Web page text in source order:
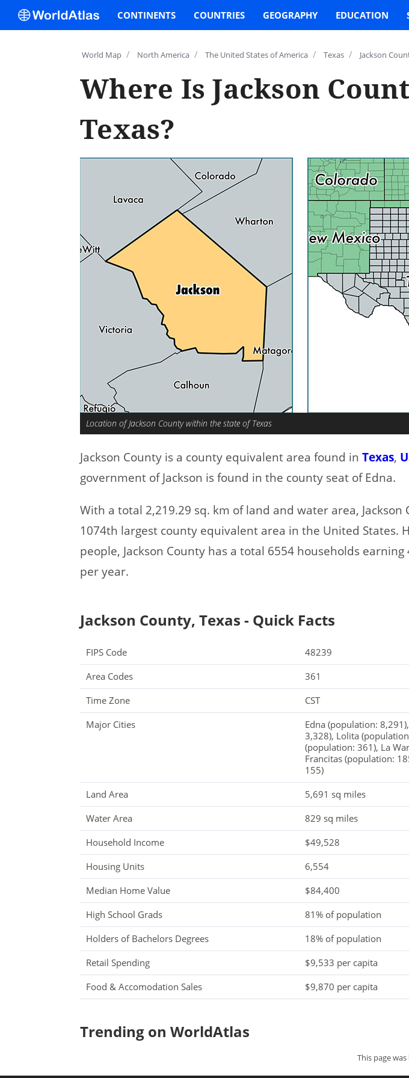
World Map / North America / The United States of America / Texas / Jackson
Where Is Jackson
Texas?
Location of Jackson County within the state of Texas
Jackson County is a county equivalent area found in Texas,
government of Jackson is found in the county seat of Edna.
With a total 2,219.29 sq. km of land and water area, Jackson
1074th largest county equivalent area in the United States.
people, Jackson County has a total 6554 households earning
per year.
Jackson County, Texas - Quick Facts
FIPS Code
48239
Area Codes
361
Time Zone
CST
Major Cities
Edna (population:
3,328), Lolita
(population: 361), La
Francitas (population:
155)
Land Area
5,691 sq miles
Water Area
829 sq miles
Household Income
$49,528
Housing Units
6,554
Median Home Value
$84,400
High School Grads
81% of population
Holders of Bachelors Degrees
18% of population
Retail Spending
$9,533 per capita
Food & Accomodation Sales
$9,870 per capita
Trending on WorldAtlas
This page
CONTINENTS COUNTRIES GEOGRAPHY EDUCATION